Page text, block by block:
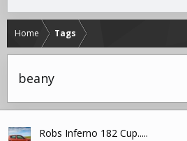
Home Tags
beany
Robs Inferno 182 Cup.....